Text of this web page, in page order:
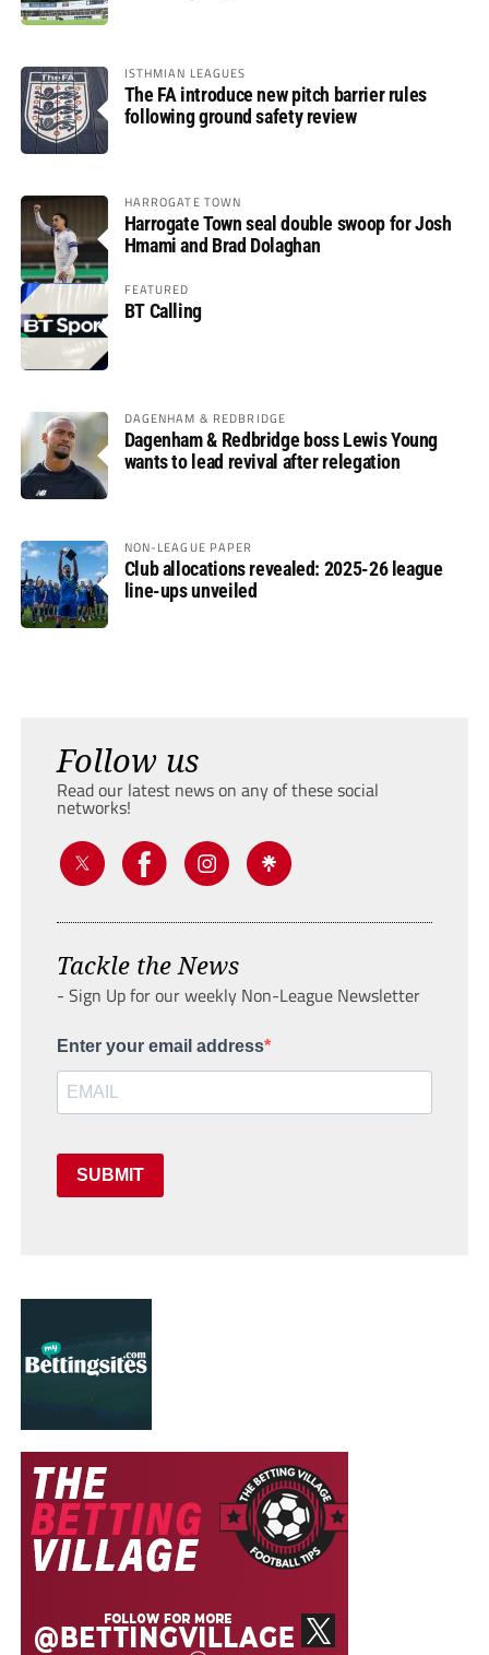
ISTHMIAN LEAGUES
The FA introduce new pitch barrier rules
following ground safety review
HARROGATE TOWN
Harrogate Town seal double swoop for Josh
Hmami and Brad Dolaghan
FEATURED
BT Calling
DAGENHAM & REDBRIDGE
Dagenham & Redbridge boss Lewis Young
wants to lead revival after relegation
NON-LEAGUE PAPER
Club allocations revealed: 2025-26 league
line-ups unveiled
Follow us
Read our latest news on any of these social
networks!
Tackle the News
- Sign Up for our weekly Non-League Newsletter
Enter your email address
SUBMIT